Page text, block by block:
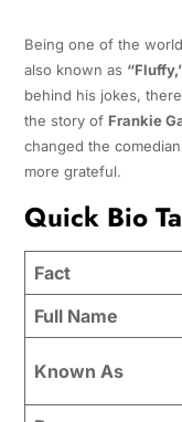
Being one of the
also known as
behind his jokes,
the story of Frankie
changed the
more grateful.
Quick Bio
Fact
Full Name
Known As